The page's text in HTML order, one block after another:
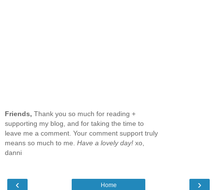
Friends, Thank you so much for reading +
supporting my blog, and for taking the time to
leave me a comment. Your comment support truly
means so much to me. Have a lovely day! xo,
danni
‹ ›
Home